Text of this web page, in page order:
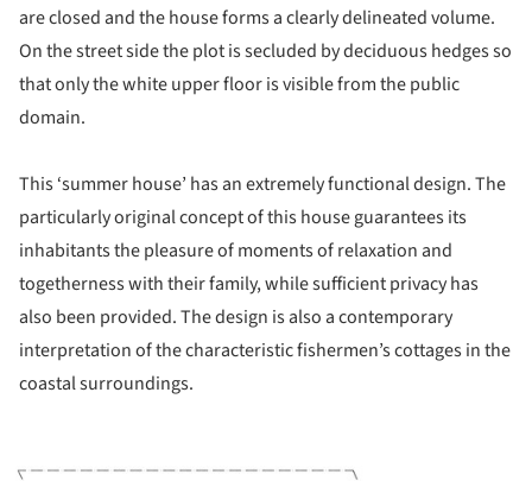
are closed and the house forms a clearly delineated volume.
On the street side the plot is secluded by deciduous hedges so
that only the white upper floor is visible from the public
domain.
This ‘summer house’ has an extremely functional design. The
particularly original concept of this house guarantees its
inhabitants the pleasure of moments of relaxation and
togetherness with their family, while sufficient privacy has
also been provided. The design is also a contemporary
interpretation of the characteristic fishermen’s cottages in the
coastal surroundings.